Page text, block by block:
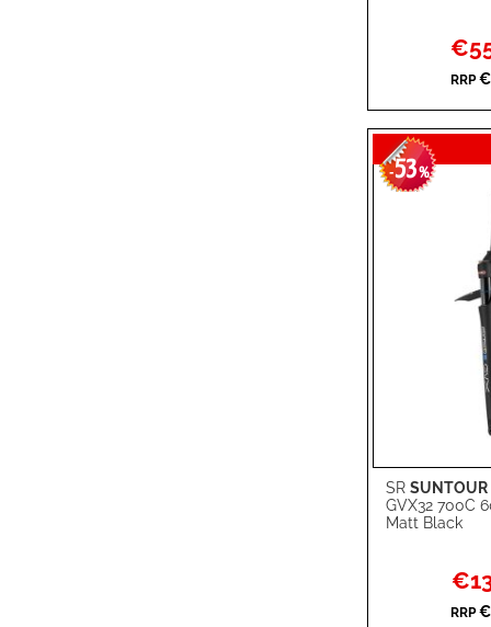
Price
RRP
SRSUNTOUR
GVX32 700C
Matt Black
-53%
Special
Price
RRP
Add to Cart
ADD